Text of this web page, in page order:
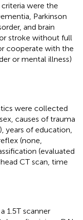
were the
Parkinson
and brain
stroke without full
cooperate with the
or mental illness)
were collected
causes of trauma
years of education,
(none,
(evaluated
CT scan, time
1.5T scanner